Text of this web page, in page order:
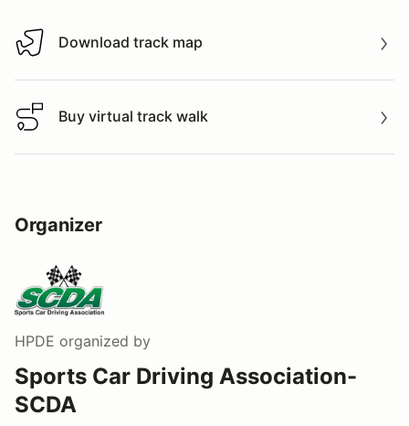
Download track map
Download track map
Buy virtual track walk
Buy virtual track walk
Organizer
HPDE organized by
Sports Car Driving Association-
SCDA